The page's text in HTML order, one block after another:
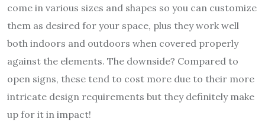
come in various sizes and shapes so you can customize
them as desired for your space, plus they work well
both indoors and outdoors when covered properly
against the elements. The downside? Compared to
open signs, these tend to cost more due to their more
intricate design requirements but they definitely make
up for it in impact!